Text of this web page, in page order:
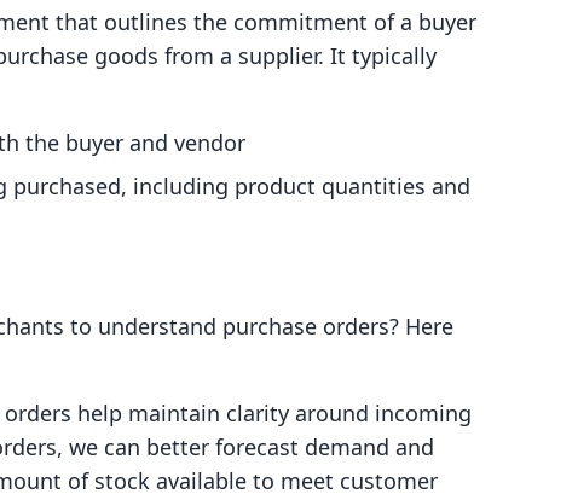
that outlines the commitment of a buyer
goods from a supplier. It typically
the buyer and vendor
including product quantities and
to understand purchase orders? Here
orders help maintain clarity around incoming
we can better forecast demand and
of stock available to meet customer